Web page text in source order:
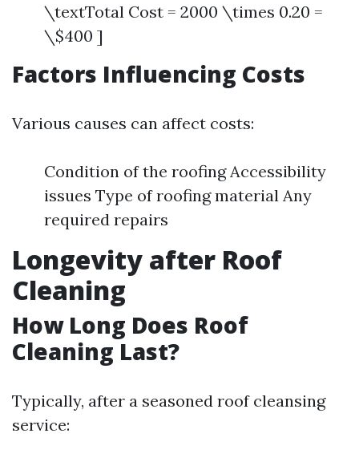
\textTotal Cost = 2000 \times 0.20 =
\$400 ]
Factors Influencing Costs
Various causes can affect costs:
Condition of the roofing Accessibility
issues Type of roofing material Any
required repairs
Longevity after Roof
Cleaning
How Long Does Roof
Cleaning Last?
Typically, after a seasoned roof cleansing
service: